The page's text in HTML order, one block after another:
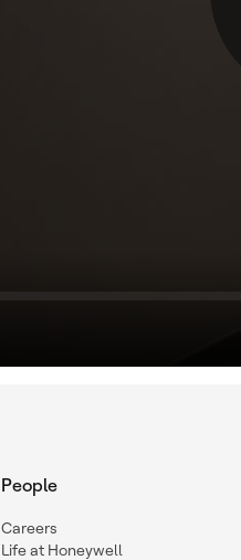
People
Careers
Life at Honeywell